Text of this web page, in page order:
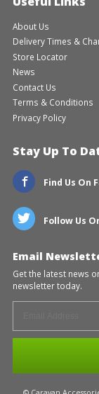
About Us
Delivery Times &
Store Locator
News
Contact Us
Terms & Conditions
Privacy Policy
Stay Up To
Find Us On
Follow Us
Email
Get the latest news
newsletter today.